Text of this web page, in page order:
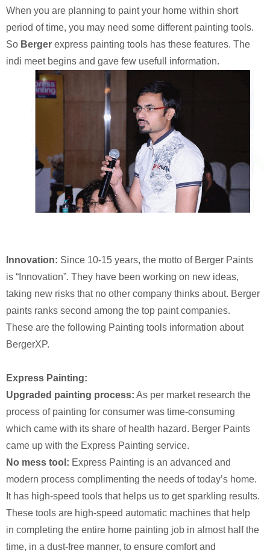
When you are planning to paint your home within short
period of time, you may need some different painting tools.
So Berger express painting tools has these features. The
indi meet begins and gave few usefull information.
Innovation: Since 10-15 years, the motto of Berger Paints
is “Innovation”. They have been working on new ideas,
taking new risks that no other company thinks about. Berger
paints ranks second among the top paint companies.
These are the following Painting tools information about
BergerXP.
Express Painting:
Upgraded painting process: As per market research the
process of painting for consumer was time-consuming
which came with its share of health hazard. Berger Paints
came up with the Express Painting service.
No mess tool: Express Painting is an advanced and
modern process complimenting the needs of today’s home.
It has high-speed tools that helps us to get sparkling results.
These tools are high-speed automatic machines that help
in completing the entire home painting job in almost half the
time, in a dust-free manner, to ensure comfort and